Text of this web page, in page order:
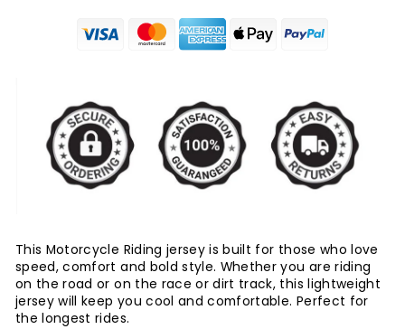
This Motorcycle Riding jersey is built for those who love
speed, comfort and bold style. Whether you are riding
on the road or on the race or dirt track, this lightweight
jersey will keep you cool and comfortable. Perfect for
the longest rides.